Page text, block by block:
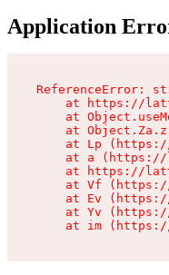
Application
ReferenceError:
at https://
at
at
at Lp
at a
at https://
at Vf
at Ev
at Yv
at im